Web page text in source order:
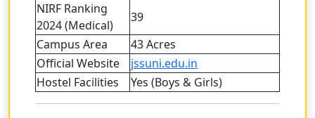
NIRF Ranking
2024 (Medical)
39
Campus Area
43 Acres
Official Website
jssuni.edu.in
Hostel Facilities
Yes (Boys & Girls)